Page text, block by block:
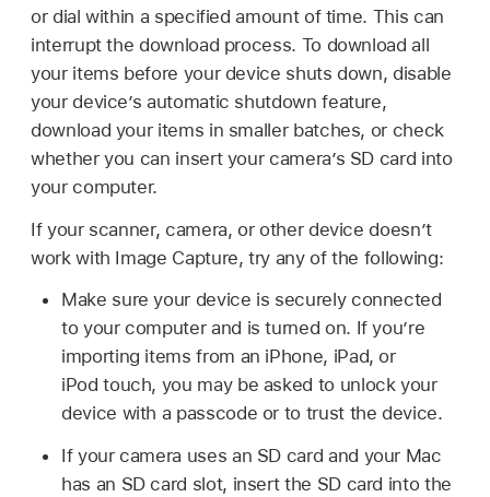
or dial within a specified amount of time. This can
interrupt the download process. To download all
your items before your device shuts down, disable
your device’s automatic shutdown feature,
download your items in smaller batches, or check
whether you can insert your camera’s SD card into
your computer.
If your scanner, camera, or other device doesn’t
work with Image Capture, try any of the following:
Make sure your device is securely connected
to your computer and is turned on. If you’re
importing items from an iPhone, iPad, or
iPod touch, you may be asked to unlock your
device with a passcode or to trust the device.
If your camera uses an SD card and your Mac
has an SD card slot, insert the SD card into the